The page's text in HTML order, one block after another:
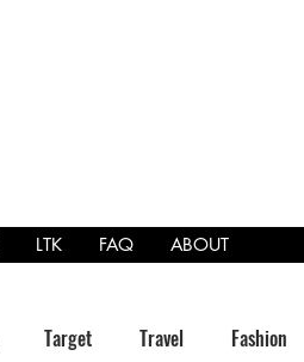
LTK FAQ ABOUT
Target Travel Fashion